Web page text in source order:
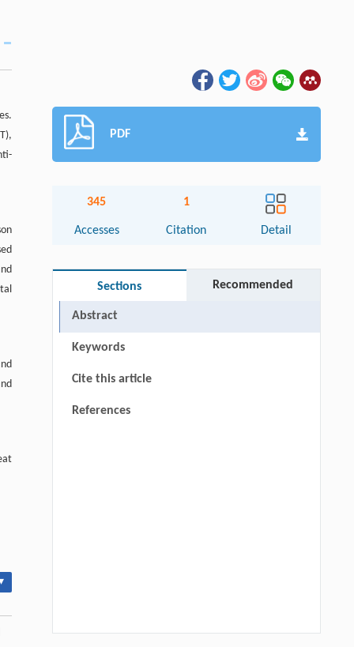
PDF
345
Accesses
1
Citation Detail
Sections Recommended
Abstract
Keywords
Cite this article
References